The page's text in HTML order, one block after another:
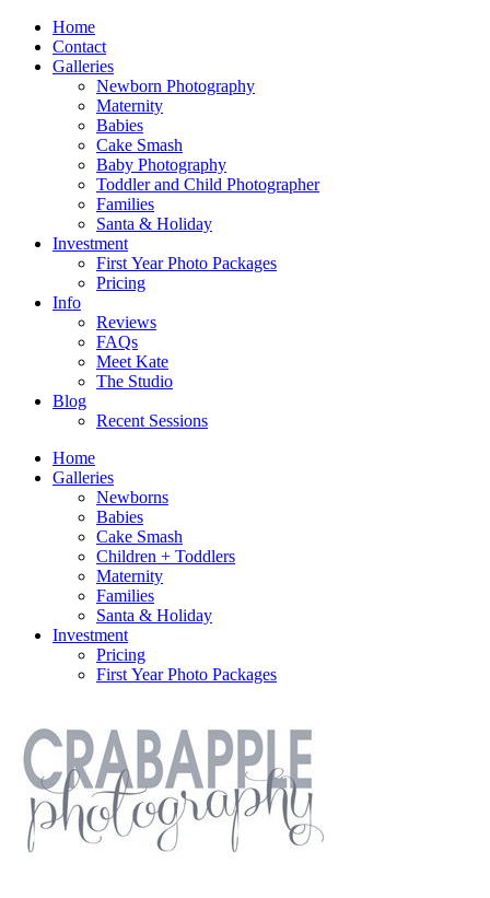
Home
Contact
Galleries
Newborn Photography
Maternity
Babies
Cake Smash
Baby Photography
Toddler and Child Photographer
Families
Santa & Holiday
Investment
First Year Photo Packages
Pricing
Info
Reviews
FAQs
Meet Kate
The Studio
Blog
Recent Sessions
Home
Galleries
Newborns
Babies
Cake Smash
Children + Toddlers
Maternity
Families
Santa & Holiday
Investment
Pricing
First Year Photo Packages